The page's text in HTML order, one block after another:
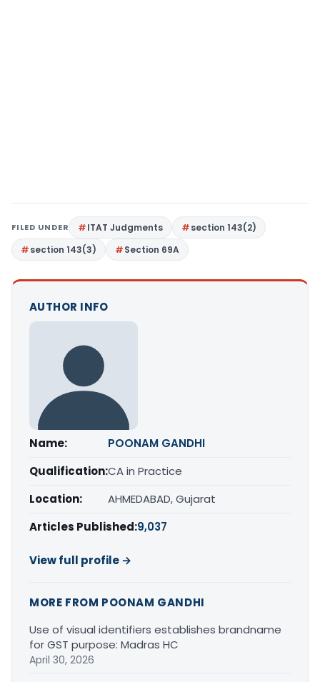
FILED UNDER ITAT Judgments
section 143(2)
section 143(3)
Section 69A
AUTHOR INFO
Name:
POONAM GANDHI
Qualification:CA in Practice
Location:
AHMEDABAD, Gujarat
Articles Published:9,037
View full profile →
MORE FROM POONAM GANDHI
Use of visual identifiers establishes brandname
for GST purpose: Madras HC
April 30, 2026